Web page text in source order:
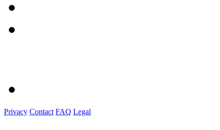
Privacy Contact FAQ Legal